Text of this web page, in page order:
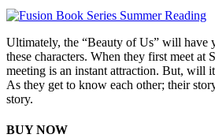
Ultimately, the “Beauty of Us” will have
these characters. When they first meet at
meeting is an instant attraction. But, will
As they get to know each other; their
story.
BUY NOW